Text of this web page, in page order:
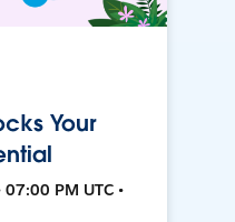
Your
PM UTC •